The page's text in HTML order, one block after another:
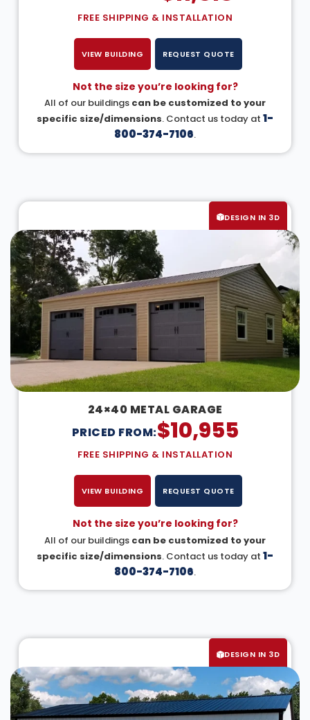
FREE SHIPPING & INSTALLATION
VIEW BUILDING REQUEST QUOTE
Not the size you’re looking for?
All of our buildings can be customized to your
specific size/dimensions. Contact us today at 1-
800-374-7106.
DESIGN IN 3D
24×40 METAL GARAGE
PRICED FROM:$10,955
FREE SHIPPING & INSTALLATION
VIEW BUILDING REQUEST QUOTE
Not the size you’re looking for?
All of our buildings can be customized to your
specific size/dimensions. Contact us today at 1-
800-374-7106.
DESIGN IN 3D